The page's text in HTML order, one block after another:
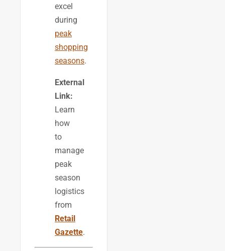
excel
during
peak
shopping
seasons.
External
Link:
Learn
how
to
manage
peak
season
logistics
from
Retail
Gazette.